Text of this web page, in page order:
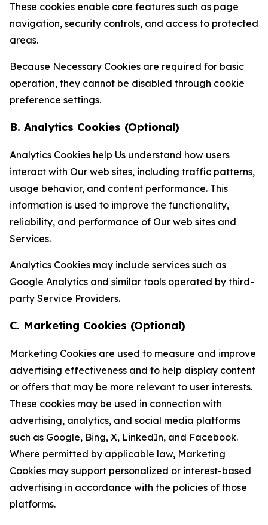
These cookies enable core features such as page
navigation, security controls, and access to protected
areas.
Because Necessary Cookies are required for basic
operation, they cannot be disabled through cookie
preference settings.
B. Analytics Cookies (Optional)
Analytics Cookies help Us understand how users
interact with Our web sites, including traffic patterns,
usage behavior, and content performance. This
information is used to improve the functionality,
reliability, and performance of Our web sites and
Services.
Analytics Cookies may include services such as
Google Analytics and similar tools operated by third-
party Service Providers.
C. Marketing Cookies (Optional)
Marketing Cookies are used to measure and improve
advertising effectiveness and to help display content
or offers that may be more relevant to user interests.
These cookies may be used in connection with
advertising, analytics, and social media platforms
such as Google, Bing, X, LinkedIn, and Facebook.
Where permitted by applicable law, Marketing
Cookies may support personalized or interest-based
advertising in accordance with the policies of those
platforms.